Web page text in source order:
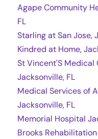
Agape Community
FL
Starling at San Jose,
Kindred at Home,
St Vincent'S Medical
Jacksonville, FL
Medical Services of
Jacksonville, FL
Memorial Hospital
Brooks